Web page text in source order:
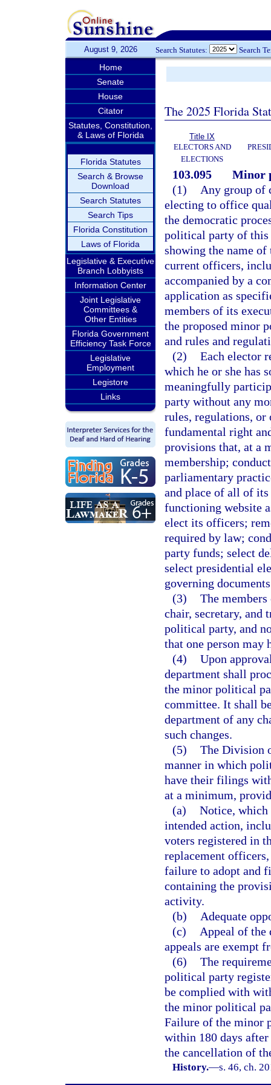
August 9, 2026 Search Statutes: Search
Home
Senate
House
Citator
Statutes, Constitution,
& Laws of Florida
Florida Statutes
Search & Browse
Download
Search Statutes
Search Tips
Florida Constitution
Laws of Florida
Legislative & Executive
Branch Lobbyists
Information Center
Joint Legislative
Committees &
Other Entities
Florida Government
Efficiency Task Force
Legislative
Employment
Legistore
Links
The 2025 Florida
Title IX
ELECTORS AND
ELECTIONS
103.095
Minor
(1)
Any group of
electing to office
the democratic
political party of this
showing the name of
current officers,
accompanied by a
application as
members of its
the proposed minor
and rules and
(2) Each elector
which he or she has
meaningfully
party without any
rules, regulations, or
fundamental right
provisions that, at a
membership;
parliamentary
and place of all of
functioning website
elect its officers;
required by law;
party funds; select
select presidential
governing
(3) The
chair, secretary, and
political party, and
that one person may
(4) Upon
department shall
the minor political
committee. It shall
department of any
such changes.
(5) The Division
manner in which
have their filings
at a minimum,
(a) Notice, which
intended action,
voters registered in
replacement
failure to adopt and
containing the
activity.
(b)
Adequate
(c)
Appeal of the
appeals are exempt
(6) The
political party
be complied with
the minor political
Failure of the minor
within 180 days
the cancellation of
History.—s. 46, ch.